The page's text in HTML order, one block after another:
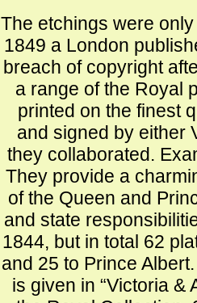
The etchings were
1849 a London
breach of copyright
a range of the Royal
printed on the finest
and signed by either
they collaborated.
They provide a
of the Queen and
and state
1844, but in total 62
and 25 to Prince
is given in “Victoria &